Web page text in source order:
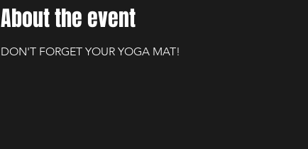
About the event
DON'T FORGET YOUR YOGA MAT!